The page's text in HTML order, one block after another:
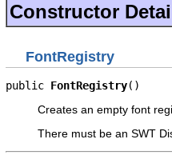
Constructor
FontRegistry
public FontRegistry()
Creates an empty font
There must be an SWT